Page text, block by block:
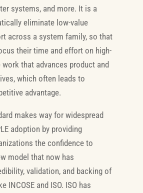
systems, and more. It is a
eliminate low-value
across a system family, so that
their time and effort on high-
that advances product and
which often leads to
advantage.
makes way for widespread
adoption by providing
the confidence to
model that now has
validation, and backing of
INCOSE and ISO. ISO has